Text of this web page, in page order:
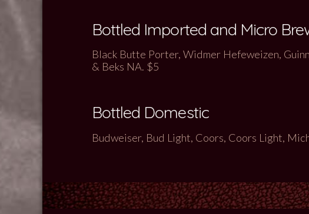
Bottled Imported and Micro
Black Butte Porter, Widmer Hefeweizen,
& Beks NA. $5
Bottled Domestic
Budweiser, Bud Light, Coors, Coors Light,